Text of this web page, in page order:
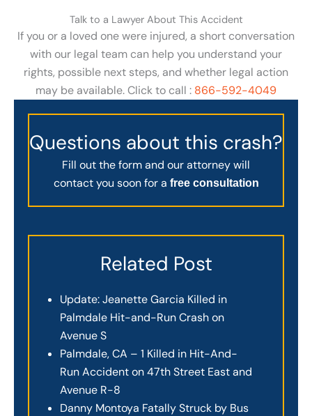
Talk to a Lawyer About This Accident
If you or a loved one were injured, a short conversation
with our legal team can help you understand your
rights, possible next steps, and whether legal action
may be available. Click to call : 866-592-4049
Questions about this crash?
Fill out the form and our attorney will
contact you soon for a free consultation
Related Post
Update: Jeanette Garcia Killed in
Palmdale Hit-and-Run Crash on
Avenue S
Palmdale, CA – 1 Killed in Hit-And-
Run Accident on 47th Street East and
Avenue R-8
Danny Montoya Fatally Struck by Bus